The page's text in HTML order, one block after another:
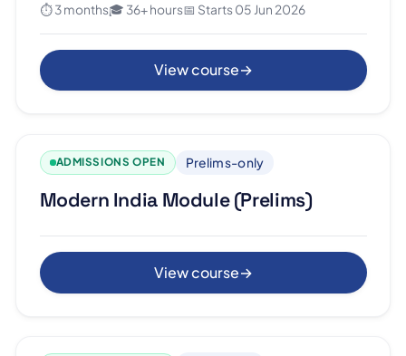
⏱ 3 months🎓 36+ hours📅 Starts 05 Jun 2026
View course→
ADMISSIONS OPEN Prelims-only
Modern India Module (Prelims)
View course→